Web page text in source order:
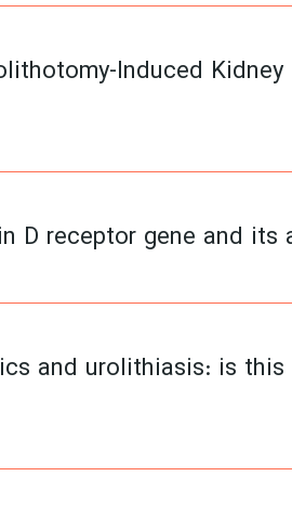
Induced
D receptor gene and
and urolithiasis: is